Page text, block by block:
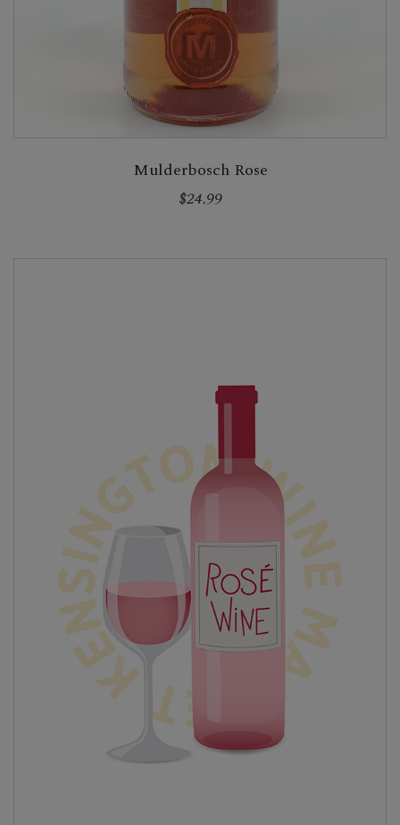
Mulderbosch Rose
$24.99